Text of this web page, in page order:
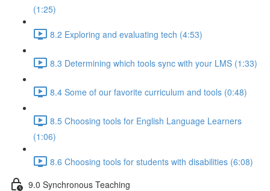
(1:25)
8.2 Exploring and evaluating tech (4:53)
8.3 Determining which tools sync with your LMS (1:33)
8.4 Some of our favorite curriculum and tools (0:48)
8.5 Choosing tools for English Language Learners
(1:06)
8.6 Choosing tools for students with disabilities (6:08)
9.0 Synchronous Teaching